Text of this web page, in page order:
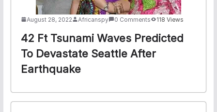
August 28, 2022 Africanspy 0 Comments 118 Views
42 Ft Tsunami Waves Predicted
To Devastate Seattle After
Earthquake